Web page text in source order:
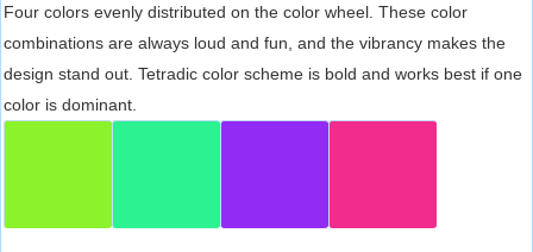
Four colors evenly distributed on the color wheel. These color
combinations are always loud and fun, and the vibrancy makes the
design stand out. Tetradic color scheme is bold and works best if one
color is dominant.